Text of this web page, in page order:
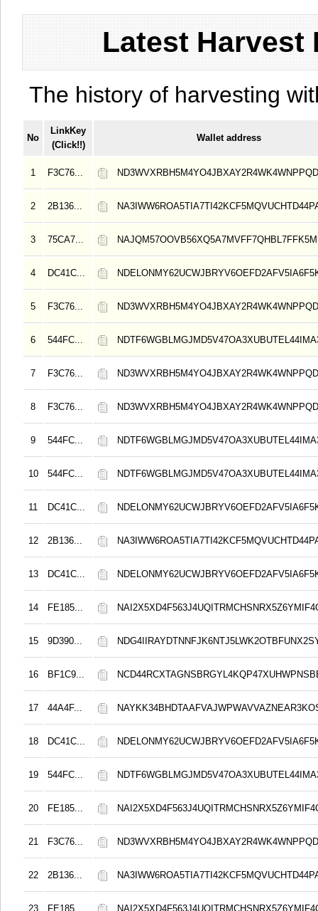
Latest Harvest
The history of harvesting
No
LinkKey
(Click!!)
Wallet address
1 F3C76...
2 2B136...
3 75CA7...
4 DC41C...
5 F3C76...
6 544FC...
7 F3C76...
8 F3C76...
9 544FC...
10 544FC...
11 DC41C...
12 2B136...
13 DC41C...
14 FE185...
15 9D390...
16 BF1C9...
17 44A4F...
18 DC41C...
19 544FC...
20 FE185...
21 F3C76...
22 2B136...
23 FE185...